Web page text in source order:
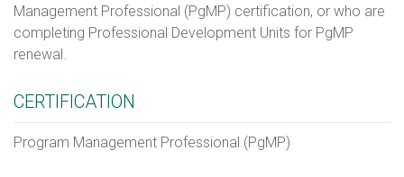
Management Professional (PgMP) certification, or who are
completing Professional Development Units for PgMP
renewal.
CERTIFICATION
Program Management Professional (PgMP)